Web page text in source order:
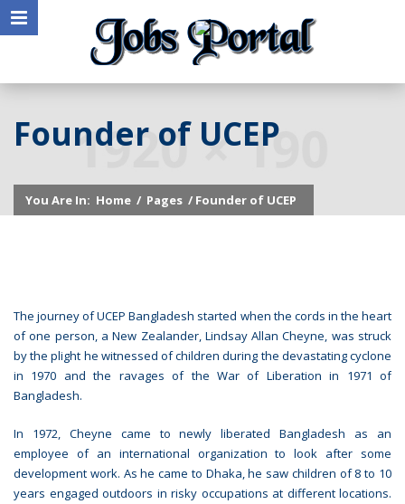
Founder of UCEP
You Are In: Home / Pages / Founder of UCEP
The journey of UCEP Bangladesh started when the cords in the heart
of one person, a New Zealander, Lindsay Allan Cheyne, was struck
by the plight he witnessed of children during the devastating cyclone
in 1970 and the ravages of the War of Liberation in 1971 of
Bangladesh.
In 1972, Cheyne came to newly liberated Bangladesh as an
employee of an international organization to look after some
development work. As he came to Dhaka, he saw children of 8 to 10
years engaged outdoors in risky occupations at different locations.